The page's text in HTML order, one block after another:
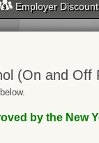
Employer
(On and Off
by the New